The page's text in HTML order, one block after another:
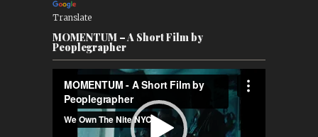
Translate
MOMENTUM – A Short Film by
Peoplegrapher
Player